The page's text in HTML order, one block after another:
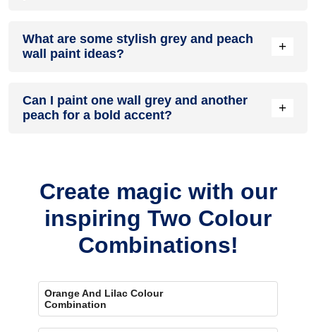
sense of openness, while grey adds warmth.
What are some stylish grey and peach
wall paint ideas?
+
for contrast.
Can I paint one wall grey and another
peach for a bold accent?
+
Create magic with our
inspiring Two Colour
Combinations!
Orange And Lilac Colour
Combination